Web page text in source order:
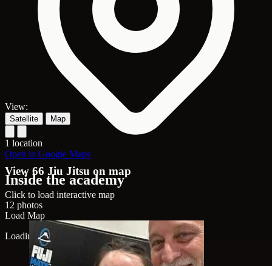
View 66 Jiu Jitsu on map
Click to load interactive map
Load Map
Loading map...
View:
Satellite Map
1 location
Open in Google Maps
Inside the academy
12 photos